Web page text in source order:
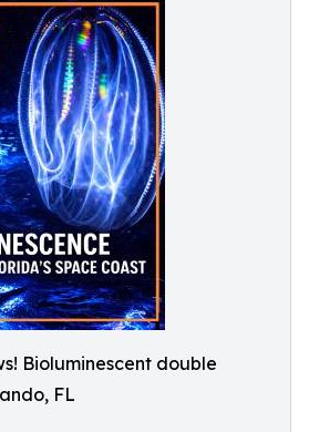
Bioluminescent double
FL